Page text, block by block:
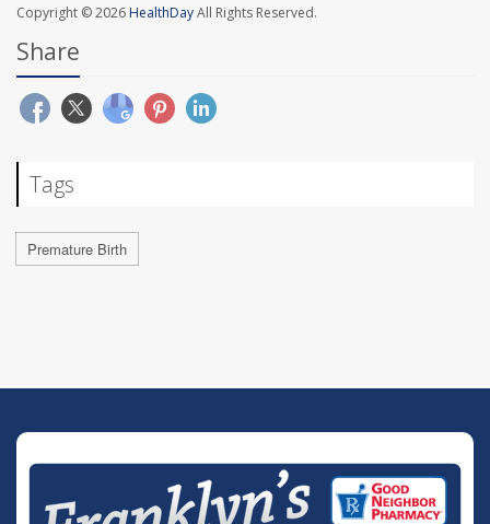
Copyright © 2026HealthDayAll Rights Reserved.
Share
Tags
Premature Birth